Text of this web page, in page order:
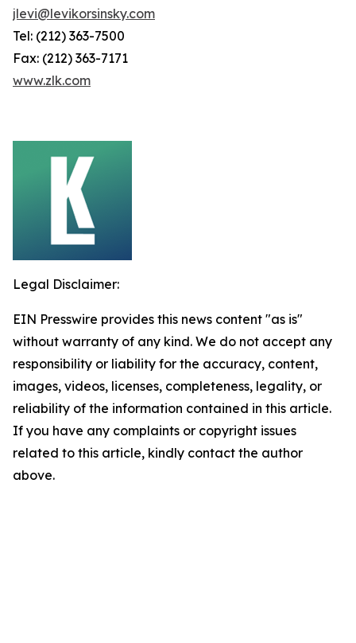
jlevi@levikorsinsky.com
Tel: (212) 363-7500
Fax: (212) 363-7171
www.zlk.com
Legal Disclaimer:
EIN Presswire provides this news content "as is"
without warranty of any kind. We do not accept any
responsibility or liability for the accuracy, content,
images, videos, licenses, completeness, legality, or
reliability of the information contained in this article.
If you have any complaints or copyright issues
related to this article, kindly contact the author
above.